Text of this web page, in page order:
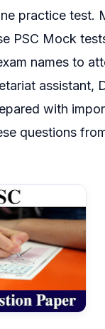
practice test.
PSC Mock
names to
assistant,
with
questions